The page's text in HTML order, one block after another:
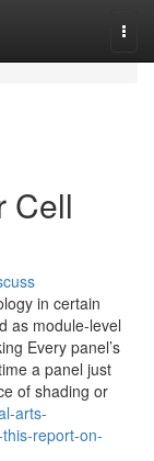
Cell
in certain
as module-level
Every panel’s
a panel just
of shading or
arts-
report-on-